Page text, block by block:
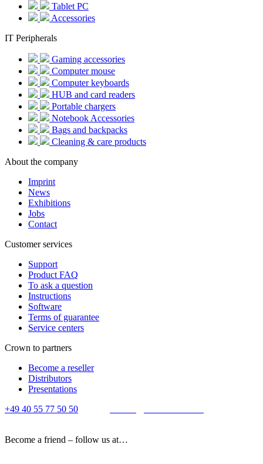
Tablet PC
Accessories
IT Peripherals
Gaming accessories
Computer mouse
Computer keyboards
HUB and card readers
Portable chargers
Notebook Accessories
Bags and backpacks
Cleaning & care products
About the company
Imprint
News
Exhibitions
Jobs
Contact
Customer services
Support
Product FAQ
To ask a question
Instructions
Software
Terms of guarantee
Service centers
Crown to partners
Become a reseller
Distributors
Presentations
+49 40 55 77 50 50
Become a friend – follow us at…